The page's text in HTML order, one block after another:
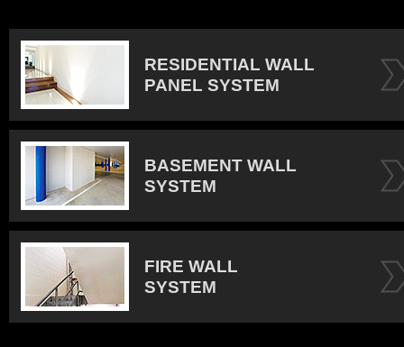
RESIDENTIAL WALL
PANEL SYSTEM
BASEMENT WALL
SYSTEM
FIRE WALL
SYSTEM